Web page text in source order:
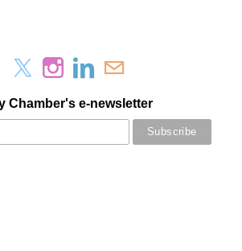
Chamber's e-newsletter